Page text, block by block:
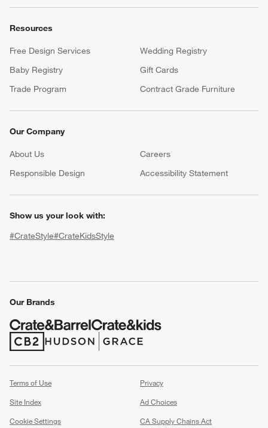
Resources
Free Design Services
Wedding Registry
Baby Registry
Gift Cards
Trade Program
Contract Grade Furniture
Our Company
About Us Careers
Responsible Design
Accessibility Statement
Show us your look with:
#CrateStyle#CrateKidsStyle
Our Brands
(Opens in new window)
(Opens in new window)
Terms of Use
Privacy
Site Index
Ad Choices
Cookie Settings
CA Supply Chains Act